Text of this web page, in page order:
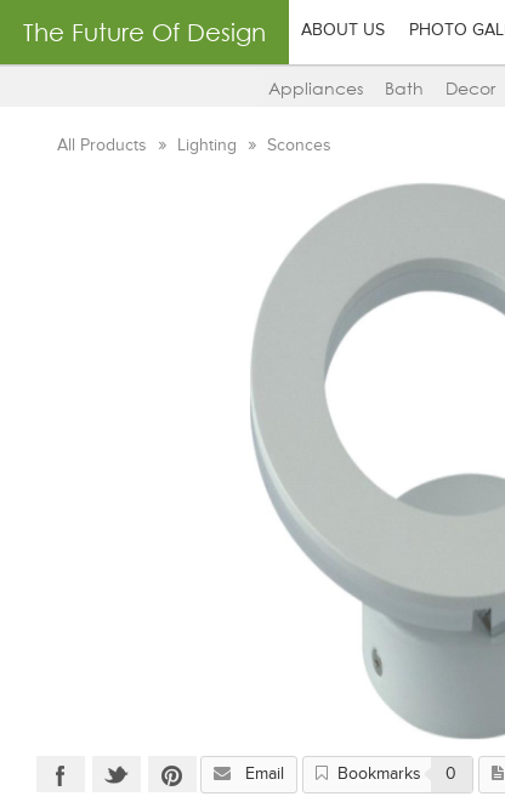
The Future Of Design ABOUT US PHOTO
Appliances Bath Decor
All Products Lighting Sconces
Email Bookmarks 0